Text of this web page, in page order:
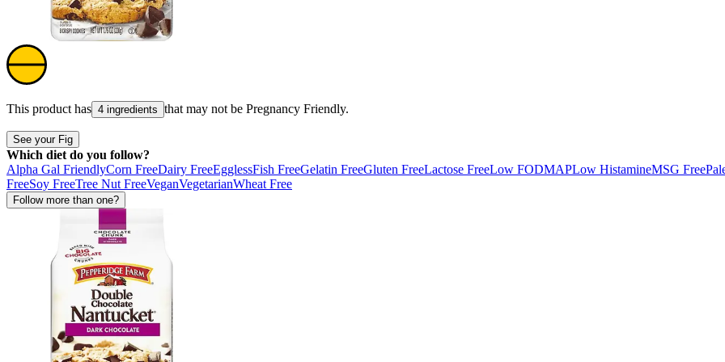
This product has 4 ingredients that may not be Pregnancy Friendly.
See your Fig
Which diet do you follow?
Alpha Gal FriendlyCorn FreeDairy FreeEgglessFish FreeGelatin FreeGluten FreeLactose FreeLow FODMAPLow HistamineMSG Free
FreeSoy FreeTree Nut FreeVeganVegetarianWheat Free
Follow more than one?